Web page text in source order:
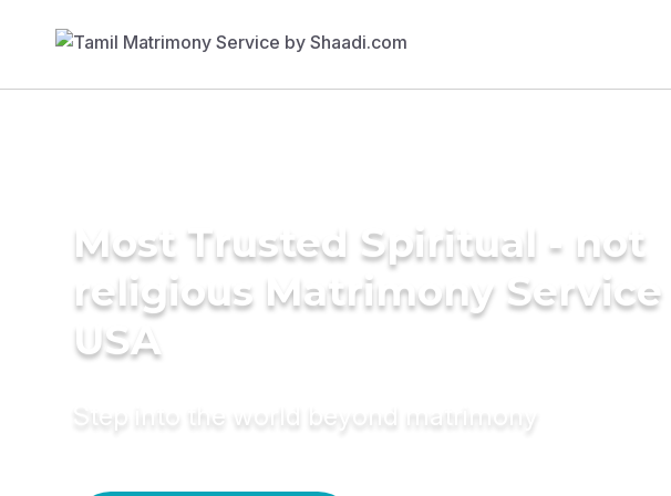
Most Trusted Spiritual - not
religious Matrimony Service
USA
Step into the world beyond matrimony